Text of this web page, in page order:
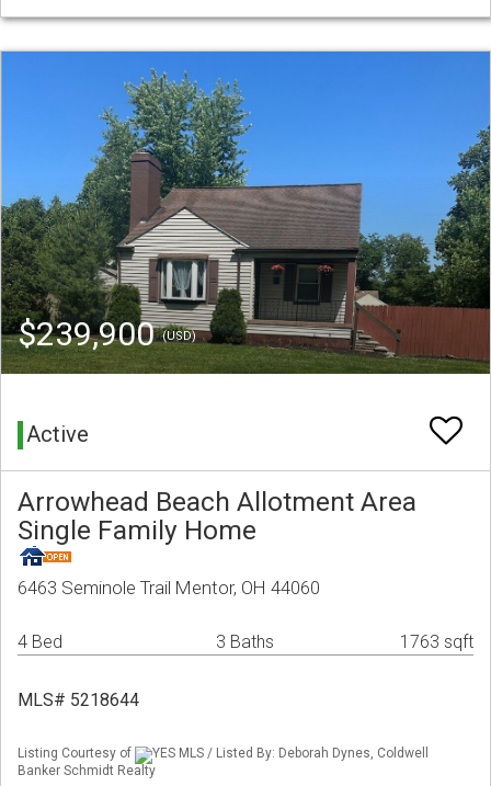
$239,900(USD)
Active
Arrowhead Beach Allotment Area
Single Family Home
6463 Seminole Trail Mentor, OH 44060
4 Bed 3 Baths 1763 sqft
MLS# 5218644
Listing Courtesy of
YES MLS / Listed By: Deborah Dynes, Coldwell
Banker Schmidt Realty